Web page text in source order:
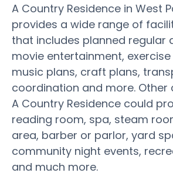
A Country Residence in West
provides a wide range of
that includes planned regular
movie entertainment,
music plans, craft plans,
coordination and more. Other
A Country Residence could
reading room, spa, steam
area, barber or parlor, yard
community night events,
and much more.